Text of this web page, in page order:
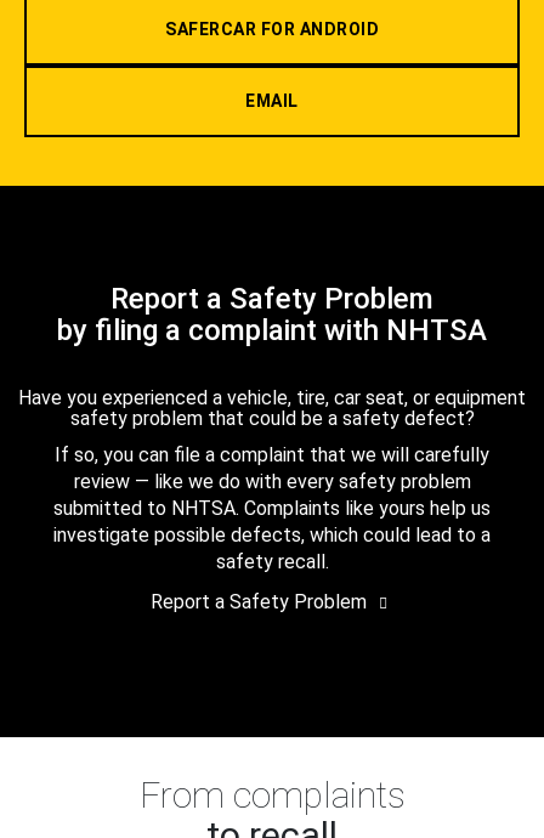
SAFERCAR FOR ANDROID
EMAIL
Report a Safety Problem
by filing a complaint with NHTSA
Have you experienced a vehicle, tire, car seat, or equipment
safety problem that could be a safety defect?
If so, you can file a complaint that we will carefully
review — like we do with every safety problem
submitted to NHTSA. Complaints like yours help us
investigate possible defects, which could lead to a
safety recall.
Report a Safety Problem
From complaints